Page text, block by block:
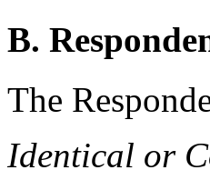
B.
The
Identical or